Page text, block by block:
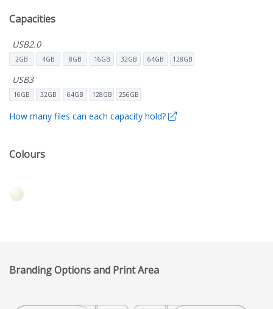
Capacities
USB2.0
2GB 4GB 8GB 16GB 32GB 64GB 128GB
USB3
16GB 32GB 64GB 128GB 256GB
How many files can each capacity hold?
Colours
Branding Options and Print Area